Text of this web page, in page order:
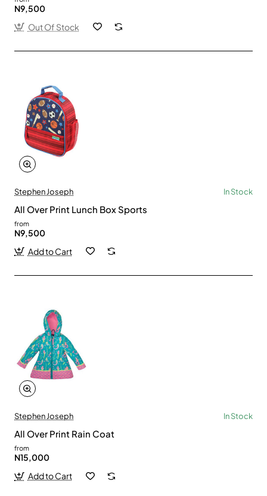
N9,500
Out Of Stock
Stephen Joseph In Stock
All Over Print Lunch Box Sports
from
N9,500
Add to Cart
Stephen Joseph In Stock
All Over Print Rain Coat
from
N15,000
Add to Cart